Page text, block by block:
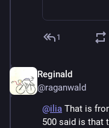
1
Reginald
@raganwald
@ilia That is
500 said is that